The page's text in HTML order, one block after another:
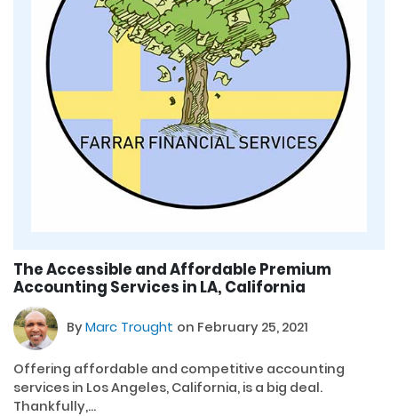
The Accessible and Affordable Premium
Accounting Services in LA, California
ByMarc Trought on February 25, 2021
Offering affordable and competitive accounting
services in Los Angeles, California, is a big deal.
Thankfully,...